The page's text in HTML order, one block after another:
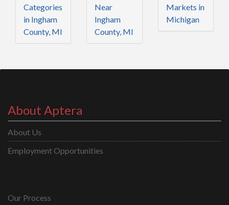
Categories
in Ingham
County, MI
Near
Ingham
County, MI
Markets in
Michigan
About Aptera
About Us
Employment Opportunities
Our Process